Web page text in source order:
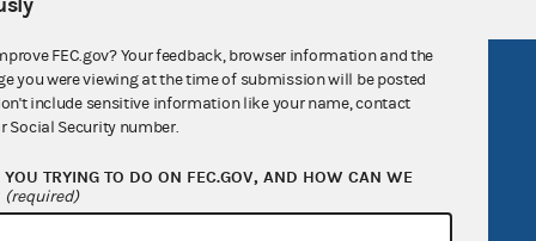
Act
General
FOIA
OpenFEC API
FEC.gov? Your feedback, browser information and the
you were viewing at the time of submission will be posted
include sensitive information like your name, contact
Social Security number.
TRYING TO DO ON FEC.GOV, AND HOW CAN WE
(required)